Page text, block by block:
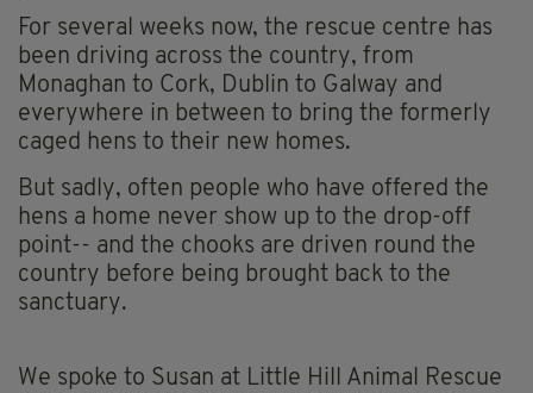
For several weeks now, the rescue centre has
been driving across the country, from
Monaghan to Cork, Dublin to Galway and
everywhere in between to bring the formerly
caged hens to their new homes.
But sadly, often people who have offered the
hens a home never show up to the drop-off
point-- and the chooks are driven round the
country before being brought back to the
sanctuary.
We spoke to Susan at Little Hill Animal Rescue